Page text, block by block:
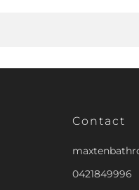
Contact
0421849996